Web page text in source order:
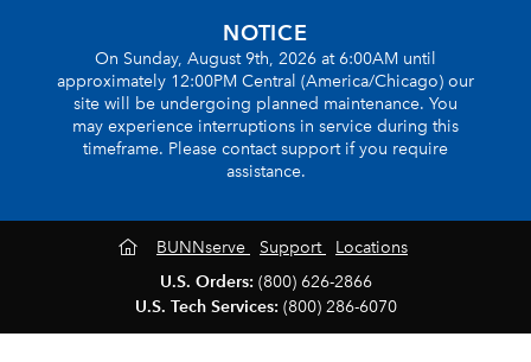
NOTICE
On Sunday, August 9th, 2026 at 6:00AM until
approximately 12:00PM Central (America/Chicago) our
site will be undergoing planned maintenance. You
may experience interruptions in service during this
timeframe. Please contact support if you require
assistance.
BUNNserve Support
Locations
U.S. Orders: (800) 626-2866
U.S. Tech Services: (800) 286-6070